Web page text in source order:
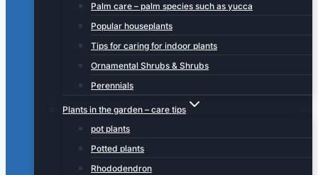
Palm care – palm species such as yucca
Popular houseplants
Tips for caring for indoor plants
Ornamental Shrubs & Shrubs
Perennials
Plants in the garden – care tips
pot plants
Potted plants
Rhododendron